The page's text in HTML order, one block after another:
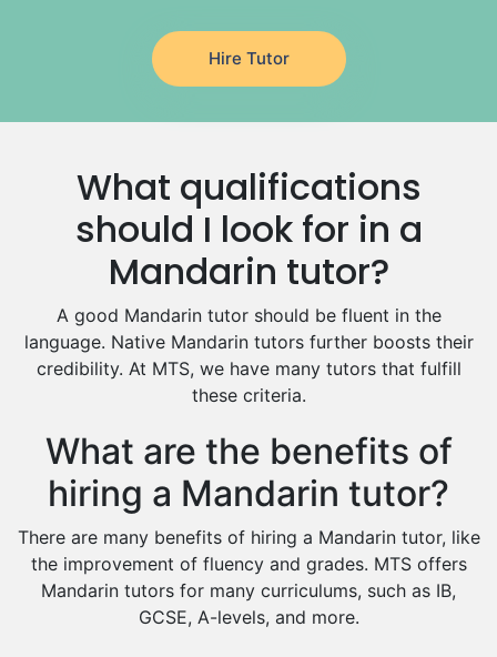
Japanese Tutors
German Tutors
Government And Politics Tutors
Media Studies Tutors
Drama Tutors
Hindi Tutors
Excel Analysis Tutors
Food And Nutrition Tutors
Design And Technology Tutors
Extended Essay Tutors
Cas Tutors
Environmental Management Tutors
Hire Tutor
What qualifications
should I look for in a
Mandarin tutor?
A good Mandarin tutor should be fluent in the
language. Native Mandarin tutors further boosts their
credibility. At MTS, we have many tutors that fulfill
these criteria.
What are the benefits of
hiring a Mandarin tutor?
There are many benefits of hiring a Mandarin tutor, like
the improvement of fluency and grades. MTS offers
Mandarin tutors for many curriculums, such as IB,
GCSE, A-levels, and more.